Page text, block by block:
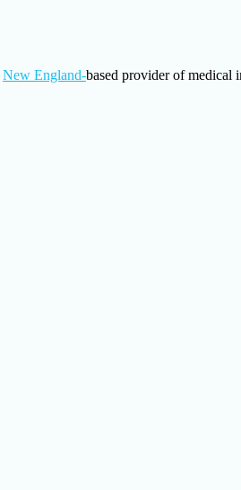
New England-based provider of medical